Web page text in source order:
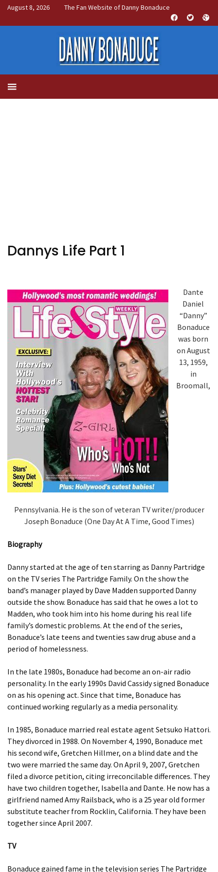
August 8, 2026 The Fan Website of Danny Bonaduce
Dannys Life Part 1
Dante
Daniel
“Danny”
Bonaduce
was born
on August
13, 1959,
in
Broomall,
Pennsylvania. He is the son of veteran TV writer/producer
Joseph Bonaduce (One Day At A Time, Good Times)
Biography
Danny started at the age of ten starring as Danny Partridge
on the TV series The Partridge Family. On the show the
band’s manager played by Dave Madden supported Danny
outside the show. Bonaduce has said that he owes a lot to
Madden, who took him into his home during his real life
family’s domestic problems. At the end of the series,
Bonaduce’s late teens and twenties saw drug abuse and a
period of homelessness.
In the late 1980s, Bonaduce had become an on-air radio
personality. In the early 1990s David Cassidy signed Bonaduce
on as his opening act. Since that time, Bonaduce has
continued working regularly as a media personality.
In 1985, Bonaduce married real estate agent Setsuko Hattori.
They divorced in 1988. On November 4, 1990, Bonaduce met
his second wife, Gretchen Hillmer, on a blind date and the
two were married the same day. On April 9, 2007, Gretchen
filed a divorce petition, citing irreconcilable differences. They
have two children together, Isabella and Dante. He now has a
girlfriend named Amy Railsback, who is a 25 year old former
substitute teacher from Rocklin, California. They have been
together since April 2007.
TV
Bonaduce gained fame in the television series The Partridge